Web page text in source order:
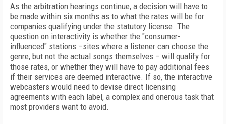
As the arbitration hearings continue, a decision will have to
be made within six months as to what the rates will be for
companies qualifying under the statutory license. The
question on interactivity is whether the "consumer-
influenced" stations –sites where a listener can choose the
genre, but not the actual songs themselves – will qualify for
those rates, or whether they will have to pay additional fees
if their services are deemed interactive. If so, the interactive
webcasters would need to devise direct licensing
agreements with each label, a complex and onerous task that
most providers want to avoid.